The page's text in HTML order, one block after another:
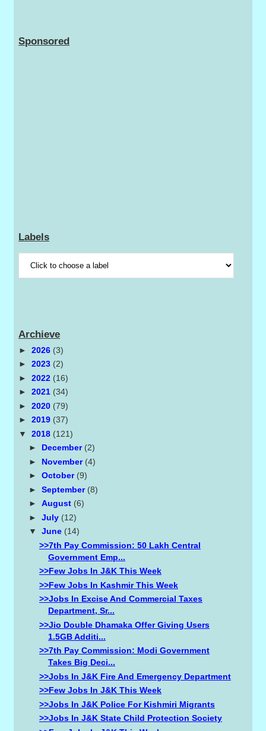
Sponsored
Labels
Archieve
►2026 (3)
►2023 (2)
►2022 (16)
►2021 (34)
►2020 (79)
►2019 (37)
▼2018 (121)
► December (2)
► November (4)
► October (9)
► September (8)
► August (6)
► July (12)
▼ June (14)
>>7th Pay Commission: 50 Lakh Central
Government Emp...
>>Few Jobs In J&K This Week
>>Few Jobs In Kashmir This Week
>>Jobs In Excise And Commercial Taxes
Department, Sr...
>>Jio Double Dhamaka Offer Giving Users
1.5GB Additi...
>>7th Pay Commission: Modi Government
Takes Big Deci...
>>Jobs In J&K Fire And Emergency Department
>>Few Jobs In J&K This Week
>>Jobs In J&K Police For Kishmiri Migrants
>>Jobs In J&K State Child Protection Society